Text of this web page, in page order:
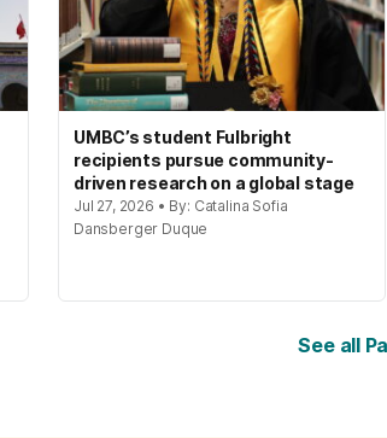
UMBC’s student Fulbright
recipients pursue community-
driven research on a global stage
Jul 27, 2026 • By: Catalina Sofia
Dansberger Duque
See all